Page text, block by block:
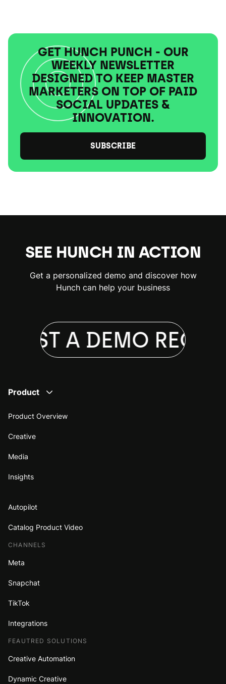
GET HUNCH PUNCH - OUR
WEEKLY NEWSLETTER
DESIGNED TO KEEP MASTER
MARKETERS ON TOP OF PAID
SOCIAL UPDATES &
INNOVATION.
SUBSCRIBE
SEE HUNCH IN ACTION
Get a personalized demo and discover how
Hunch can help your business
A DEMO
Product
Product Overview
Creative
Media
Insights
Autopilot
Catalog Product Video
CHANNELS
Meta
Snapchat
TikTok
Integrations
FEAUTRED SOLUTIONS
Creative Automation
Dynamic Creative